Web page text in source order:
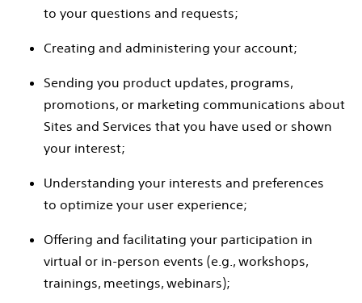
to your questions and requests;
Creating and administering your account;
Sending you product updates, programs,
promotions, or marketing communications about
Sites and Services that you have used or shown
your interest;
Understanding your interests and preferences
to optimize your user experience;
Offering and facilitating your participation in
virtual or in-person events (e.g., workshops,
trainings, meetings, webinars);